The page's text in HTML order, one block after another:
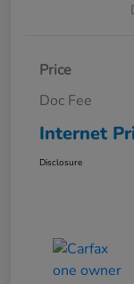
Price
Doc Fee
Internet
Disclosure